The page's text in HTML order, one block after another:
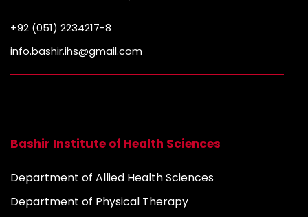
+92 (051) 2234217-8
info.bashir.ihs@gmail.com
Bashir Institute of Health Sciences
Department of Allied Health Sciences
Department of Physical Therapy